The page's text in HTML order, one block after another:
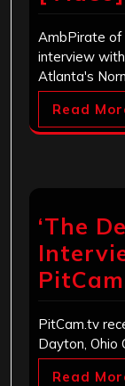
AmbPirate of
interview
Atlanta's
Read
‘The
PitCam.tv
Dayton, Ohio
Read